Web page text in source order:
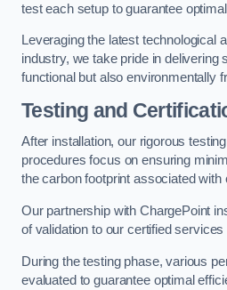
test each setup to guarantee
Leveraging the latest technological
industry, we take pride in delivering
functional but also environmentally
Testing and
After installation, our rigorous
procedures focus on ensuring
the carbon footprint associated with
Our partnership with ChargePoint
of validation to our certified services
During the testing phase, various
evaluated to guarantee optimal